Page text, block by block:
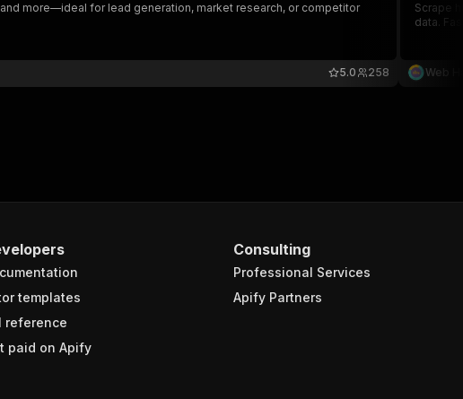
more—ideal for lead generation, market research, or competitor
258
5.0
Scrape
data.
Web
templates
reference
paid on Apify
Consulting
Professional Services
Apify Partners